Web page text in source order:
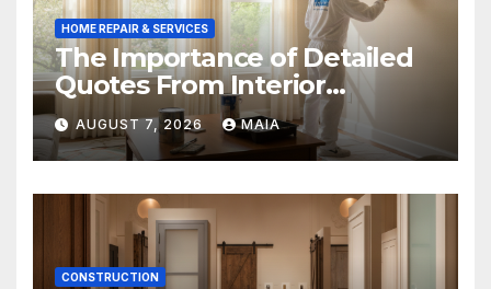
HOME REPAIR & SERVICES
The Importance of Detailed
Quotes From Interior
Painters Springboro OH
AUGUST 7, 2026 MAIA
CONSTRUCTION